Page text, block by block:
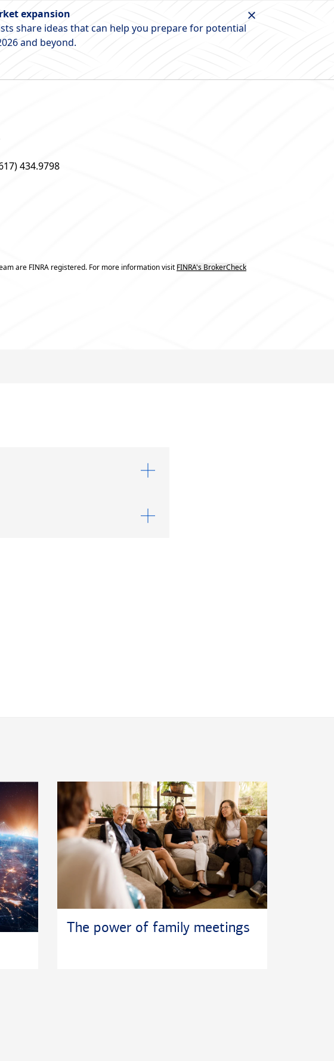
expansion
share ideas that can help you prepare for potential
and beyond.
434.9798
are FINRA registered. For more information visit FINRA's BrokerCheck
The power of family meetings